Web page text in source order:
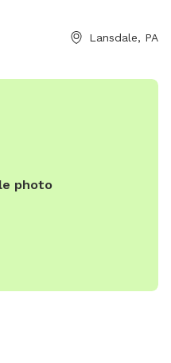
Lansdale, PA
photo